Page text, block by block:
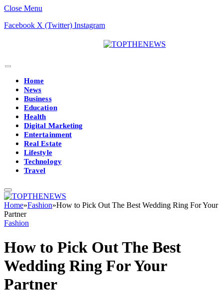
Close Menu
Facebook X (Twitter) Instagram
Home
News
Business
Education
Health
Digital Marketing
Entertainment
Real Estate
Lifestyle
Technology
Travel
Home»Fashion»How to Pick Out The Best Wedding Ring For Your
Partner
Fashion
How to Pick Out The Best
Wedding Ring For Your
Partner